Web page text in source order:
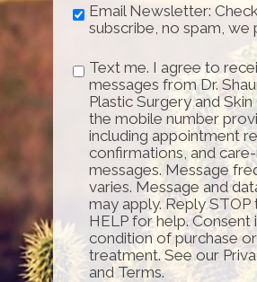
Email Newsletter:
subscribe, no spam, we
Text me. I agree to
messages from Dr.
Plastic Surgery and
the mobile number
including appointment
confirmations, and
messages. Message
varies. Message and
may apply. Reply STOP
HELP for help. Consent
condition of purchase or
treatment. See our
and Terms.